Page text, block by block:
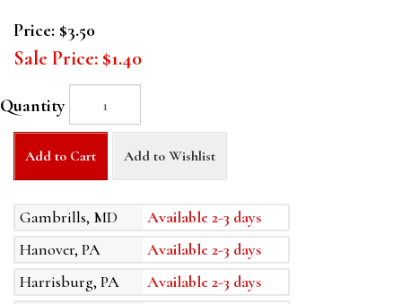
Price: $3.50
Sale Price: $1.40
Quantity
Add to Cart Add to Wishlist
Gambrills, MD
Available 2-3 days
Hanover, PA
Available 2-3 days
Harrisburg, PA
Available 2-3 days